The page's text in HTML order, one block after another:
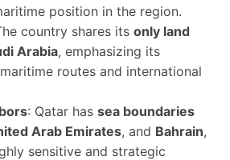
position in the region.
country shares its only land
Arabia, emphasizing its
routes and international
: Qatar has sea boundaries
Arab Emirates, and Bahrain,
sensitive and strategic